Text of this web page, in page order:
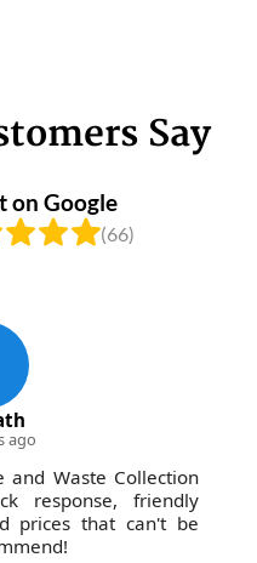
Say
on Google
(66)
ago
and Waste Collection
response, friendly
prices that can't be